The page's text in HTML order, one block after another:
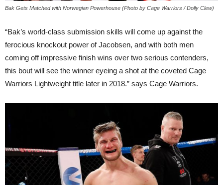
Bak Gets Matched with Norwegian Powerhouse (Photo by Cage Warriors / Dolly Clew)
“Bak’s world-class submission skills will come up against the
ferocious knockout power of Jacobsen, and with both men
coming off impressive finish wins over two serious contenders,
this bout will see the winner eyeing a shot at the coveted Cage
Warriors Lightweight title later in 2018.” says Cage Warriors.